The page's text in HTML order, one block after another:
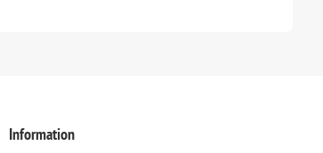
Information